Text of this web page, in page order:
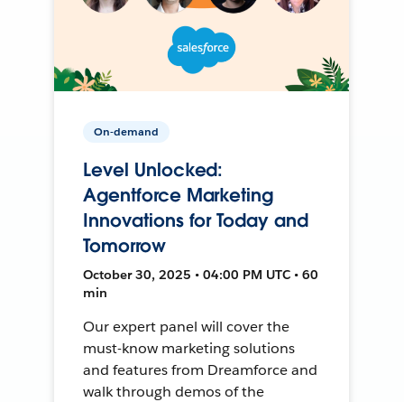
On-demand
Level Unlocked:
Agentforce Marketing
Innovations for Today and
Tomorrow
October 30, 2025 • 04:00 PM UTC • 60
min
Our expert panel will cover the
must-know marketing solutions
and features from Dreamforce and
walk through demos of the